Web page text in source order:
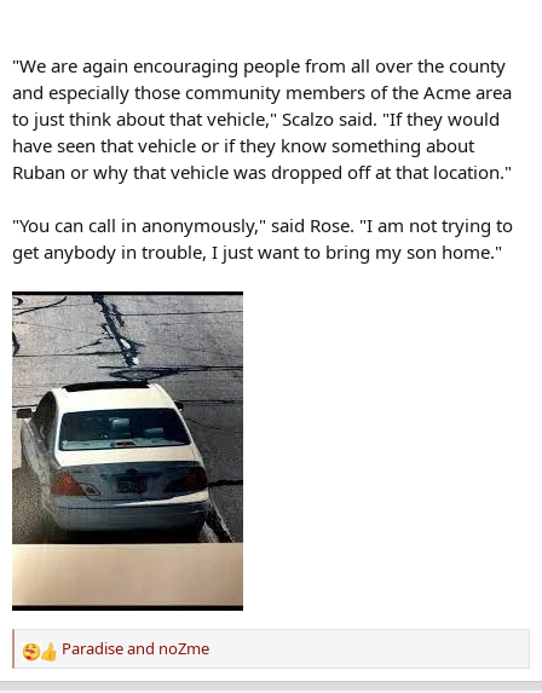
"We are again encouraging people from all over the county
and especially those community members of the Acme area
to just think about that vehicle," Scalzo said. "If they would
have seen that vehicle or if they know something about
Ruban or why that vehicle was dropped off at that location."
"You can call in anonymously," said Rose. "I am not trying to
get anybody in trouble, I just want to bring my son home."
R
e
Paradiseand noZme